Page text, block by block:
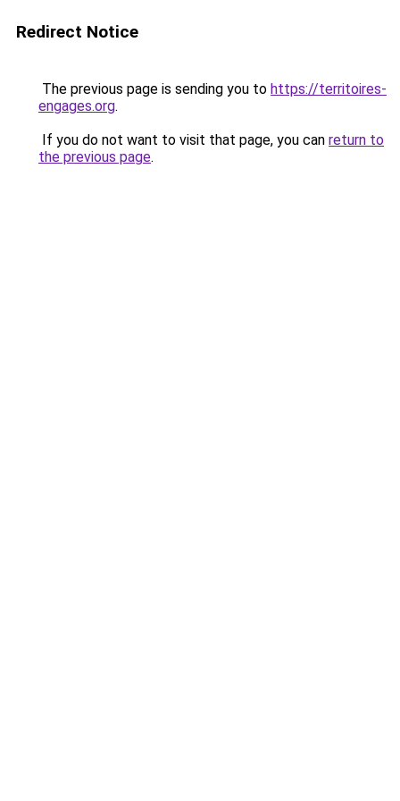
Redirect Notice
The previous page is sending you to https://territoires-
engages.org.
If you do not want to visit that page, you can return to
the previous page.